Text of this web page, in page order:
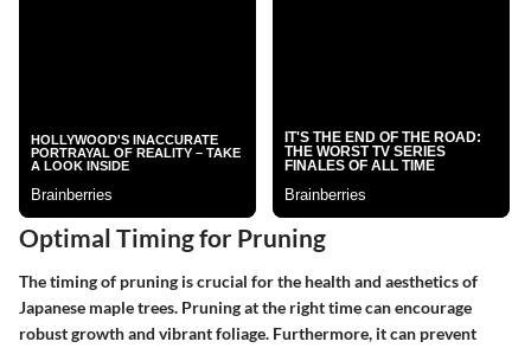
Optimal Timing for Pruning
The timing of pruning is crucial for the health and aesthetics of
Japanese maple trees. Pruning at the right time can encourage
robust growth and vibrant foliage. Furthermore, it can prevent